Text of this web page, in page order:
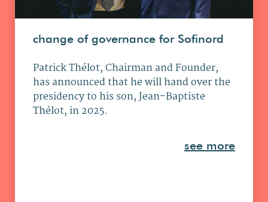
change of governance for Sofinord
Patrick Thélot, Chairman and Founder,
has announced that he will hand over the
presidency to his son, Jean-Baptiste
Thélot, in 2025.
see more